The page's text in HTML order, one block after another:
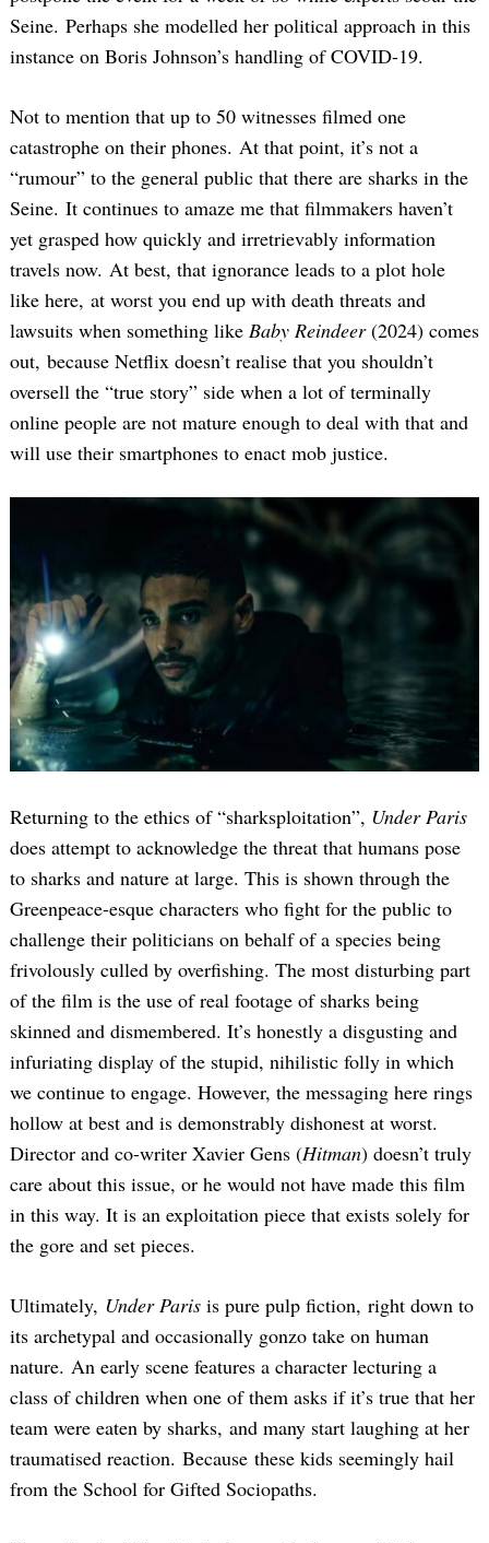
Seine. Perhaps she modelled her political approach in this
instance on Boris Johnson’s handling of COVID-19.
Not to mention that up to 50 witnesses filmed one
catastrophe on their phones. At that point, it’s not a
“rumour” to the general public that there are sharks in the
Seine. It continues to amaze me that filmmakers haven’t
yet grasped how quickly and irretrievably information
travels now. At best, that ignorance leads to a plot hole
like here, at worst you end up with death threats and
lawsuits when something like Baby Reindeer(2024) comes
out, because Netflix doesn’t realise that you shouldn’t
oversell the “true story” side when a lot of terminally
online people are not mature enough to deal with that and
will use their smartphones to enact mob justice.
Returning to the ethics of “sharksploitation”, Under Paris
does attempt to acknowledge the threat that humans pose
to sharks and nature at large. This is shown through the
Greenpeace-esque characters who fight for the public to
challenge their politicians on behalf of a species being
frivolously culled by overfishing. The most disturbing part
of the film is the use of real footage of sharks being
skinned and dismembered. It’s honestly a disgusting and
infuriating display of the stupid, nihilistic folly in which
we continue to engage. However, the messaging here rings
hollow at best and is demonstrably dishonest at worst.
Director and co-writer Xavier Gens (Hitman) doesn’t truly
care about this issue, or he would not have made this film
in this way. It is an exploitation piece that exists solely for
the gore and set pieces.
Ultimately, Under Paris is pure pulp fiction, right down to
its archetypal and occasionally gonzo take on human
nature. An early scene features a character lecturing a
class of children when one of them asks if it’s true that her
team were eaten by sharks, and many start laughing at her
traumatised reaction. Because these kids seemingly hail
from the School for Gifted Sociopaths.